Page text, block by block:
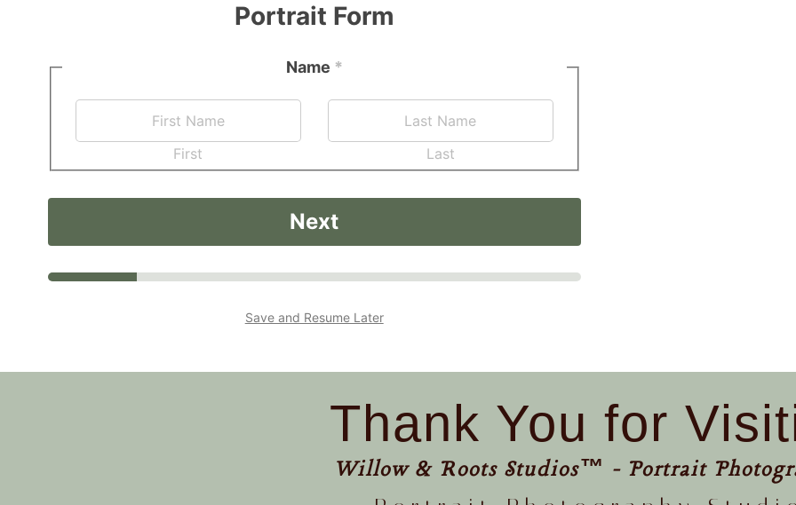
Portrait Form
Name *
First Last
Next
Save and Resume Later
Thank You for
Willow & Roots Studios™ - Portrait